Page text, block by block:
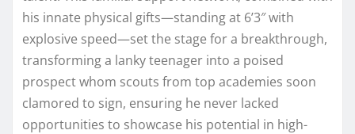
his innate physical gifts—standing at 6’3″ with
explosive speed—set the stage for a breakthrough,
transforming a lanky teenager into a poised
prospect whom scouts from top academies soon
clamored to sign, ensuring he never lacked
opportunities to showcase his potential in high-